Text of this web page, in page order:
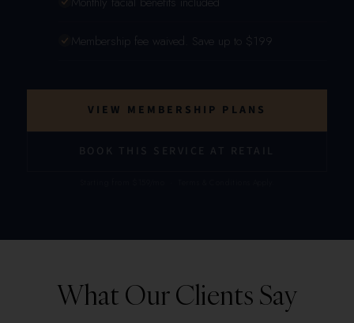
Membership fee waived. Save up to $199
VIEW MEMBERSHIP PLANS
What Our Clients Say